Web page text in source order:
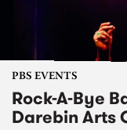
PBS EVENTS
Rock-A-Bye
Darebin Arts